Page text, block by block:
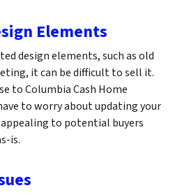
Elements
design elements, such as old
it can be difficult to sell it.
to Columbia Cash Home
to worry about updating your
to potential buyers
is.